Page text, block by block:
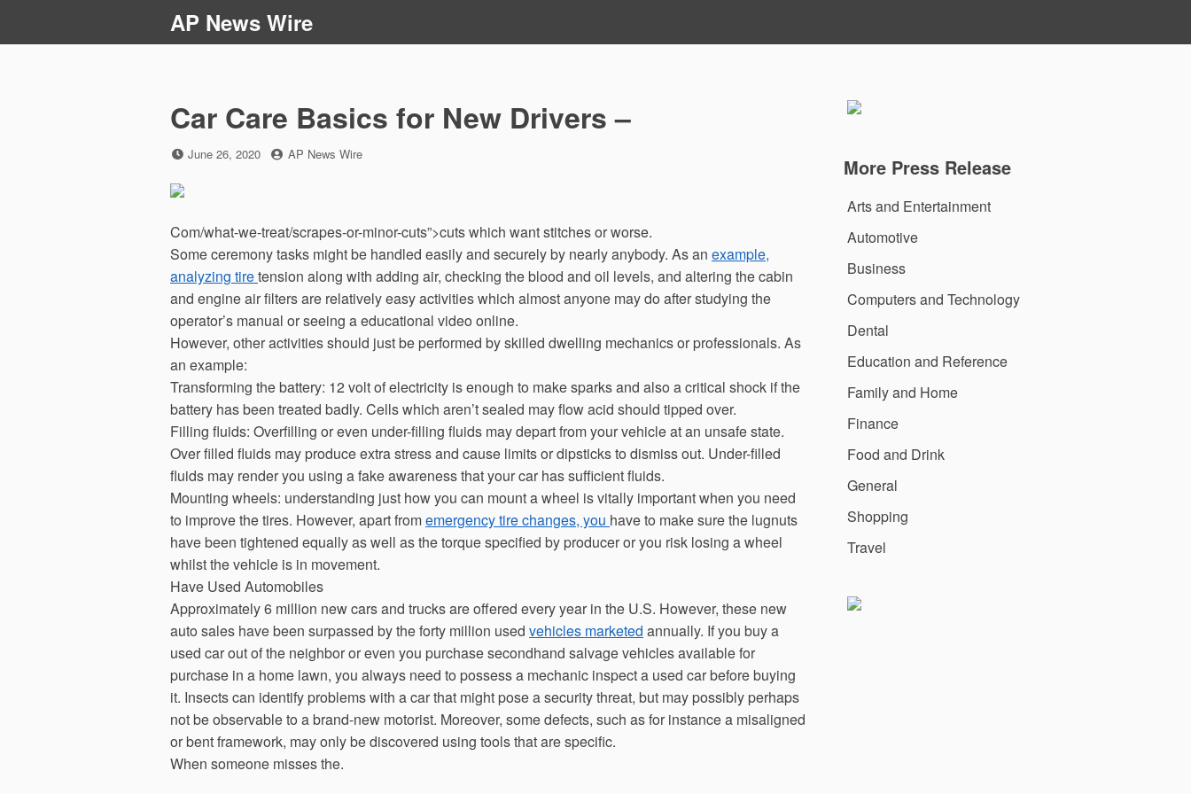
AP News Wire
Car Care Basics for New Drivers –
Posted
June 26, 2020 by
AP News Wire
Com/what-we-treat/scrapes-or-minor-cuts”>cuts which want stitches or worse.
Some ceremony tasks might be handled easily and securely by nearly anybody. As an example,
analyzing tiretension along with adding air, checking the blood and oil levels, and altering the cabin
and engine air filters are relatively easy activities which almost anyone may do after studying the
operator’s manual or seeing a educational video online.
However, other activities should just be performed by skilled dwelling mechanics or professionals. As
an example:
Transforming the battery: 12 volt of electricity is enough to make sparks and also a critical shock if the
battery has been treated badly. Cells which aren’t sealed may flow acid should tipped over.
Filling fluids: Overfilling or even under-filling fluids may depart from your vehicle at an unsafe state.
Over filled fluids may produce extra stress and cause limits or dipsticks to dismiss out. Under-filled
fluids may render you using a fake awareness that your car has sufficient fluids.
Mounting wheels: understanding just how you can mount a wheel is vitally important when you need
to improve the tires. However, apart fromemergency tire changes, you have to make sure the lugnuts
have been tightened equally as well as the torque specified by producer or you risk losing a wheel
whilst the vehicle is in movement.
Have Used Automobiles
Approximately 6 million new cars and trucks are offered every year in the U.S. However, these new
auto sales have been surpassed by the forty million used vehicles marketed annually. If you buy a
used car out of the neighbor or even you purchase secondhand salvage vehicles available for
purchase in a home lawn, you always need to possess a mechanic inspect a used car before buying
it. Insects can identify problems with a car that might pose a security threat, but may possibly perhaps
not be observable to a brand-new motorist. Moreover, some defects, such as for instance a misaligned
or bent framework, may only be discovered using tools that are specific.
When someone misses the.
More Press Release
Arts and Entertainment
Automotive
Business
Computers and Technology
Dental
Education and Reference
Family and Home
Finance
Food and Drink
General
Shopping
Travel